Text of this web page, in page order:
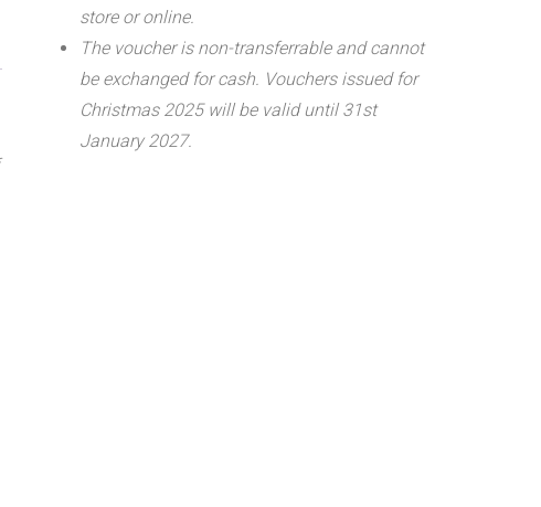
store or online.
The voucher is non-transferrable and cannot
be exchanged for cash. Vouchers issued for
Christmas 2025 will be valid until 31st
January 2027.